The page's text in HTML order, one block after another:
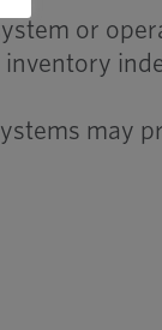
or
may